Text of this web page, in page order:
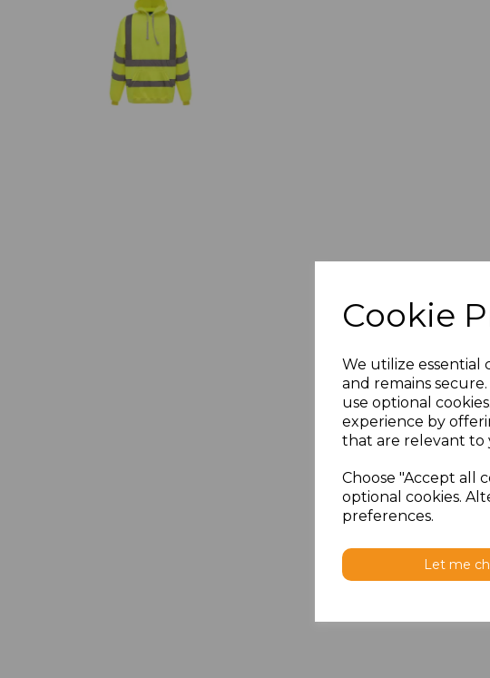
Cookie
We utilize essential
and remains
use optional
experience by
that are relevant to
Choose "Accept all
optional cookies.
preferences.
Let me